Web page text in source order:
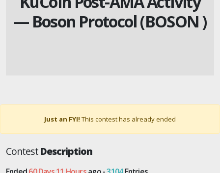
— Boson Protocol (BOSON )
Just an FYI! This contest has already ended
ContestDescription